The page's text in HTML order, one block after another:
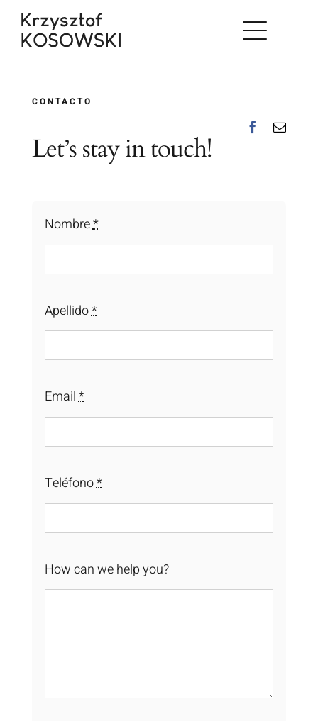
Skip
CONTACTO
Let’s stay in touch!
Nombre*
Apellido*
Email*
Teléfono*
How can we help you?